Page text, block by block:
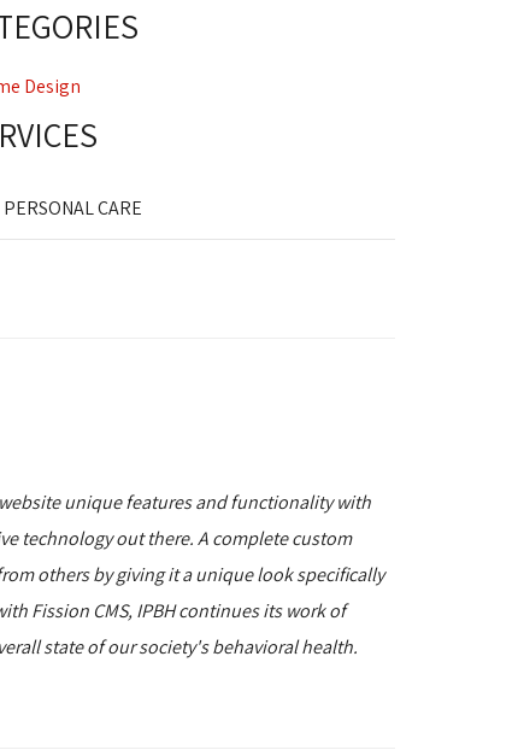
Design
PERSONAL CARE
unique features and functionality with
technology out there. A complete custom
others by giving it a unique look specifically
Fission CMS, IPBH continues its work of
state of our society's behavioral health.